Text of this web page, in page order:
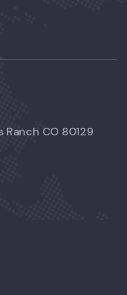
CO 80129